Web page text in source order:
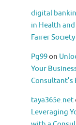
digital
in Health
Fairer
Pg99on
Your
Consultant’s
taya365e.net
Leveraging